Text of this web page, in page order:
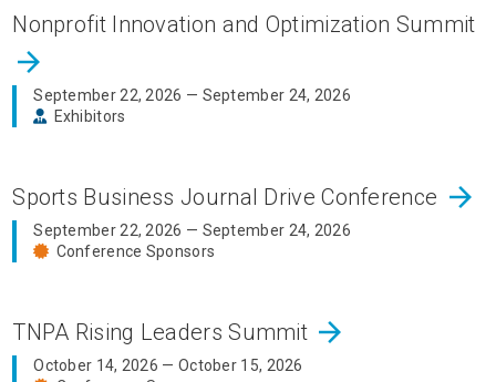
Nonprofit Innovation and Optimization Summit
arrow_forward
September 22, 2026 — September 24, 2026
Exhibitors
Sports Business Journal Drive Conference arrow_forward
September 22, 2026 — September 24, 2026
Conference Sponsors
TNPA Rising Leaders Summit arrow_forward
October 14, 2026 — October 15, 2026